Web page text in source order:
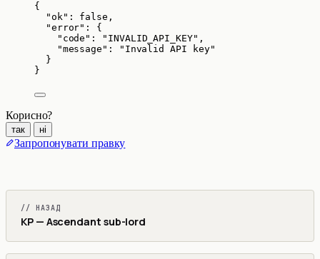
{
"ok" : false ,
"error" : {
"code" : " INVALID_API_KEY" ,
"message" : " Invalid API key"
}
}
Корисно?
так ні
Запропонувати правку
// НАЗАД
KP — Ascendant sub-lord